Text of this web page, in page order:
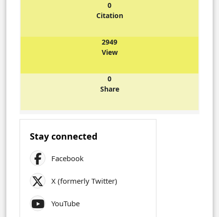
0
Citation
2949
View
0
Share
Stay connected
Facebook
X (formerly Twitter)
YouTube